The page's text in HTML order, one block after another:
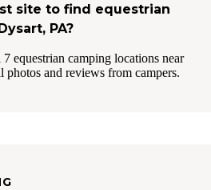
site to find equestrian
PA?
equestrian camping locations near
and reviews from campers.